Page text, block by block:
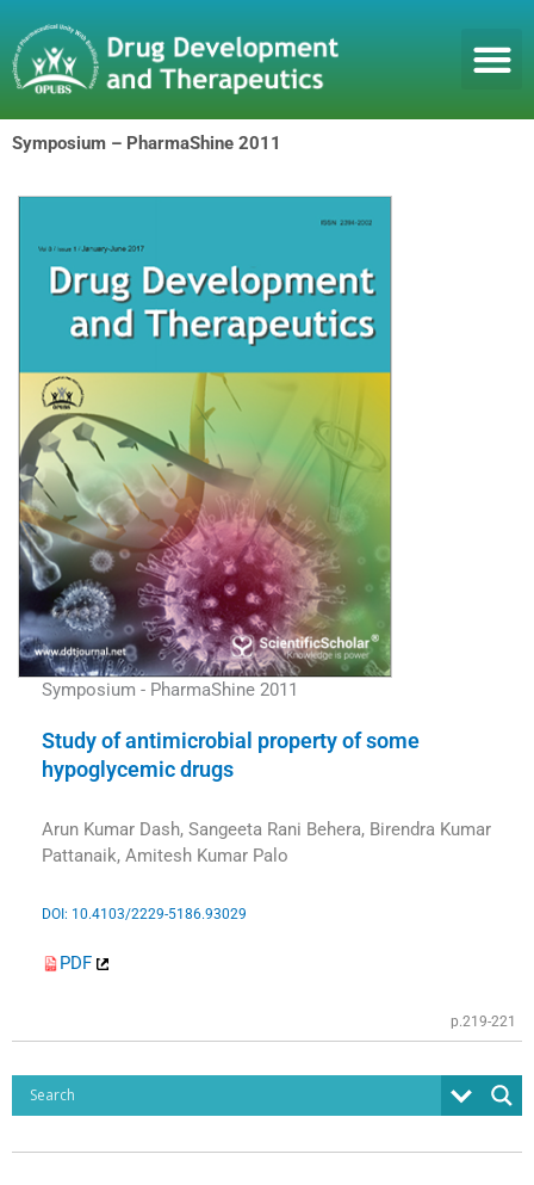
content
Symposium – PharmaShine 2011
Symposium - PharmaShine 2011
Study of antimicrobial property of some
hypoglycemic drugs
Arun Kumar Dash, Sangeeta Rani Behera, Birendra Kumar
Pattanaik, Amitesh Kumar Palo
DOI: 10.4103/2229-5186.93029
PDF
p.219-221